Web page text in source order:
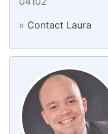
» Contact Laura